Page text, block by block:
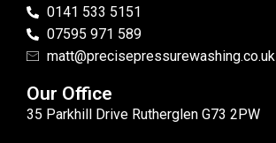
0141 533 5151
07595 971 589
matt@precisepressurewashing.co.uk
Our Office
35 Parkhill Drive Rutherglen G73 2PW